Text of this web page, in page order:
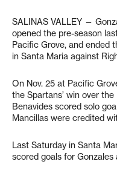
SALINAS VALLEY —
opened the pre-season
Pacific Grove, and ended
in Santa Maria against
On Nov. 25 at Pacific
the Spartans’ win over
Benavides scored solo
Mancillas were credited
Last Saturday in Santa
scored goals for